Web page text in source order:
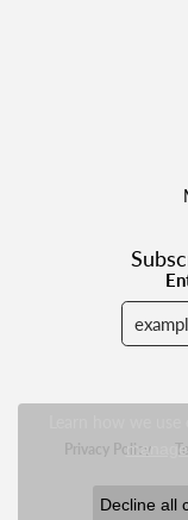
Privacy Policy
© 2026
Decline all